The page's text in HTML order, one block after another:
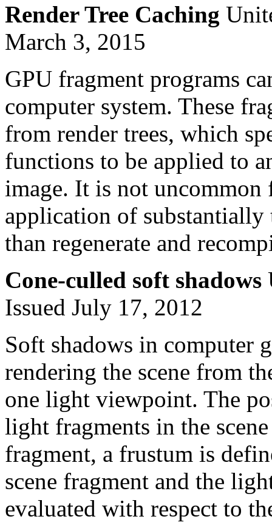
Render Tree Caching
March 3, 2015
GPU fragment programs
computer system. These
from render trees, which
functions to be applied to
image. It is not uncommon
application of substantially
than regenerate and
Cone-culled soft shadows
Issued July 17, 2012
Soft shadows in computer
rendering the scene from
one light viewpoint. The
light fragments in the
fragment, a frustum is
scene fragment and the
evaluated with respect to